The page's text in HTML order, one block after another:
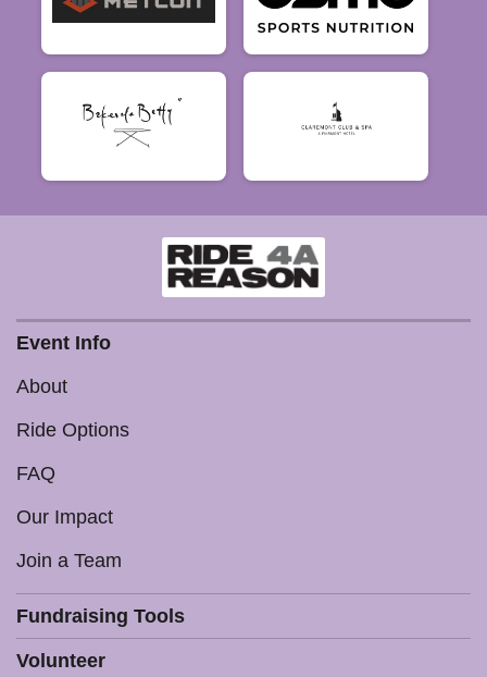
Event Info
About
Ride Options
FAQ
Our Impact
Join a Team
Fundraising Tools
Volunteer